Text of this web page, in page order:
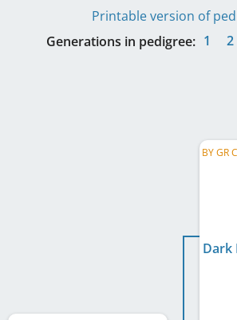
Printable version of
Generations in pedigree: 1 2
Dark